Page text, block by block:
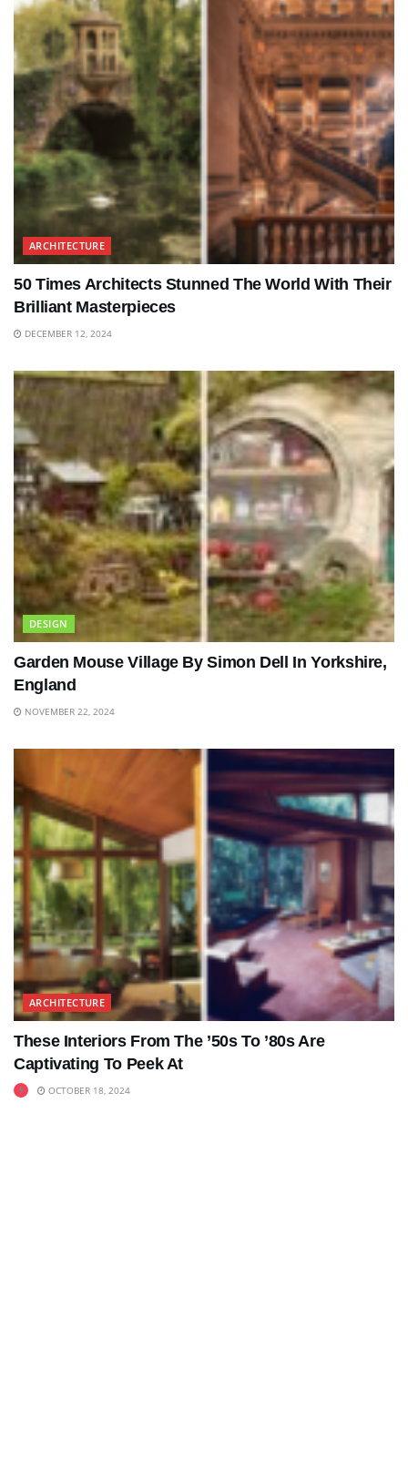
ARCHITECTURE
50 Times Architects Stunned The World With Their
Brilliant Masterpieces
DECEMBER 12, 2024
DESIGN
Garden Mouse Village By Simon Dell In Yorkshire,
England
NOVEMBER 22, 2024
ARCHITECTURE
These Interiors From The ’50s To ’80s Are
Captivating To Peek At
OCTOBER 18, 2024